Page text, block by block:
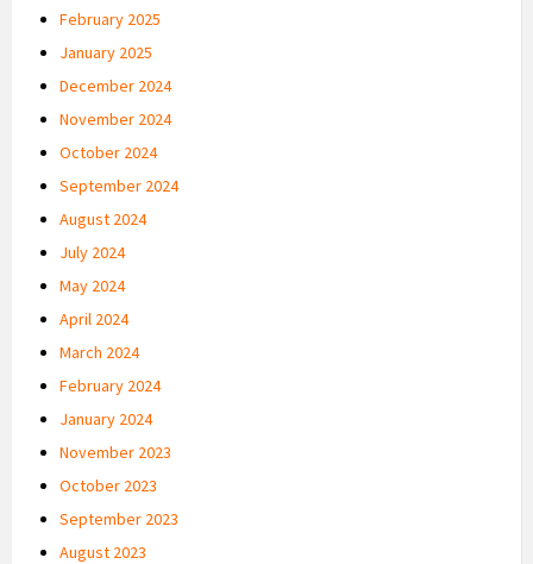
February 2025
January 2025
December 2024
November 2024
October 2024
September 2024
August 2024
July 2024
May 2024
April 2024
March 2024
February 2024
January 2024
November 2023
October 2023
September 2023
August 2023